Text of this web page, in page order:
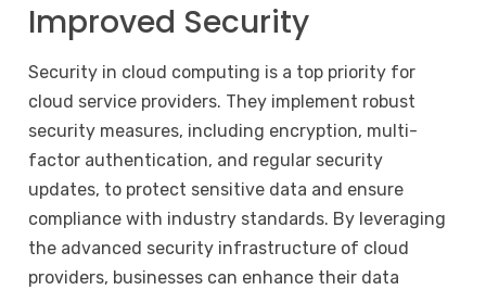
Improved Security
Security in cloud computing is a top priority for
cloud service providers. They implement robust
security measures, including encryption, multi-
factor authentication, and regular security
updates, to protect sensitive data and ensure
compliance with industry standards. By leveraging
the advanced security infrastructure of cloud
providers, businesses can enhance their data